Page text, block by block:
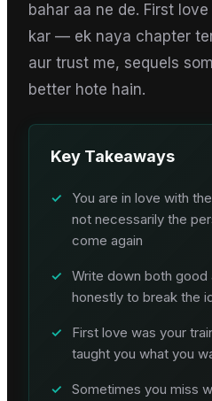
bahar aa ne de. First
kar — ek naya chapter
aur trust me, sequels
better hote hain.
Key Takeaways
✓
You are in love with
not necessarily the
come again
✓
Write down both good
honestly to break the
✓
First love was your
taught you what you
✓
Sometimes you miss